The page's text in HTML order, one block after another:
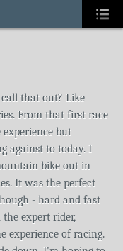
that out? Like
From that first race
experience but
against to today. I
bike out in
It was the perfect
- hard and fast
expert rider,
experience of racing.